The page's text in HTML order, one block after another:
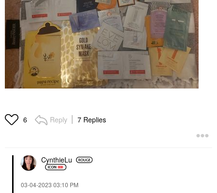
6 Reply 7 Replies
CynthieLu
‎03-04-2023 03:10 PM